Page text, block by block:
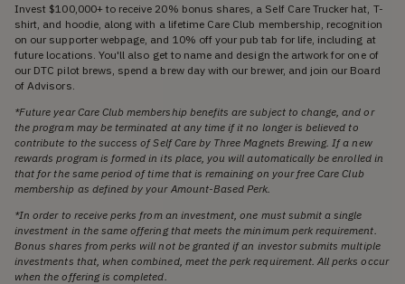
Invest $100,000+ to receive 20% bonus shares, a Self Care Trucker hat, T-
shirt, and hoodie, along with a lifetime Care Club membership, recognition
on our supporter webpage, and 10% off your pub tab for life, including at
future locations. You'll also get to name and design the artwork for one of
our DTC pilot brews, spend a brew day with our brewer, and join our Board
of Advisors.
*Future year Care Club membership benefits are subject to change, and or
the program may be terminated at any time if it no longer is believed to
contribute to the success of Self Care by Three Magnets Brewing. If a new
rewards program is formed in its place, you will automatically be enrolled in
that for the same period of time that is remaining on your free Care Club
membership as defined by your Amount-Based Perk.
*In order to receive perks from an investment, one must submit a single
investment in the same offering that meets the minimum perk requirement.
Bonus shares from perks will not be granted if an investor submits multiple
investments that, when combined, meet the perk requirement. All perks occur
when the offering is completed.